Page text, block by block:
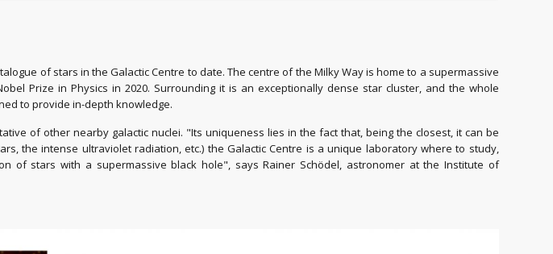
of stars in the Galactic Centre to date. The centre of the Milky Way is home to a supermassive
Prize in Physics in 2020. Surrounding it is an exceptionally dense star cluster, and the whole
to provide in-depth knowledge.
of other nearby galactic nuclei. "Its uniqueness lies in the fact that, being the closest, it can be
the intense ultraviolet radiation, etc.) the Galactic Centre is a unique laboratory where to study,
of stars with a supermassive black hole", says Rainer Schödel, astronomer at the Institute of